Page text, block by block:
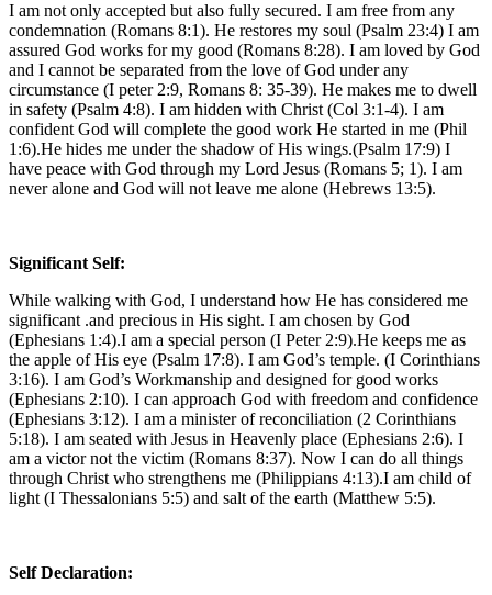
I am not only accepted but also fully secured. I am free from any
condemnation (Romans 8:1). He restores my soul (Psalm 23:4) I am
assured God works for my good (Romans 8:28). I am loved by God
and I cannot be separated from the love of God under any
circumstance (I peter 2:9, Romans 8: 35-39). He makes me to dwell
in safety (Psalm 4:8). I am hidden with Christ (Col 3:1-4). I am
confident God will complete the good work He started in me (Phil
1:6).He hides me under the shadow of His wings.(Psalm 17:9) I
have peace with God through my Lord Jesus (Romans 5; 1). I am
never alone and God will not leave me alone (Hebrews 13:5).
Significant Self:
While walking with God, I understand how He has considered me
significant .and precious in His sight. I am chosen by God
(Ephesians 1:4).I am a special person (I Peter 2:9).He keeps me as
the apple of His eye (Psalm 17:8). I am God’s temple. (I Corinthians
3:16). I am God’s Workmanship and designed for good works
(Ephesians 2:10). I can approach God with freedom and confidence
(Ephesians 3:12). I am a minister of reconciliation (2 Corinthians
5:18). I am seated with Jesus in Heavenly place (Ephesians 2:6). I
am a victor not the victim (Romans 8:37). Now I can do all things
through Christ who strengthens me (Philippians 4:13).I am child of
light (I Thessalonians 5:5) and salt of the earth (Matthew 5:5).
Self Declaration: